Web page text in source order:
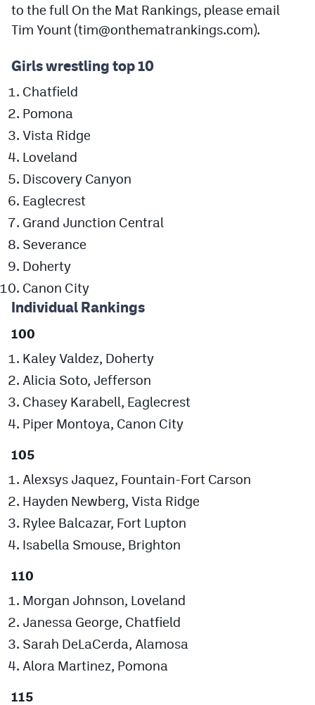
CPAndroid app
Facebook
Twitter
Instagram
MileHighSports.com
DenverStiffs.com
HockeyMountainHigh.com
MileHighLife.com
Contact
Contest Rules
to the full On the Mat Rankings, please email
Tim Yount (tim@onthematrankings.com).
Girls wrestling top 10
Chatfield
Pomona
Vista Ridge
Loveland
Discovery Canyon
Eaglecrest
Grand Junction Central
Severance
Doherty
Canon City
Individual Rankings
100
Kaley Valdez, Doherty
Alicia Soto, Jefferson
Chasey Karabell, Eaglecrest
Piper Montoya, Canon City
105
Alexsys Jaquez, Fountain-Fort Carson
Hayden Newberg, Vista Ridge
Rylee Balcazar, Fort Lupton
Isabella Smouse, Brighton
110
Morgan Johnson, Loveland
Janessa George, Chatfield
Sarah DeLaCerda, Alamosa
Alora Martinez, Pomona
115